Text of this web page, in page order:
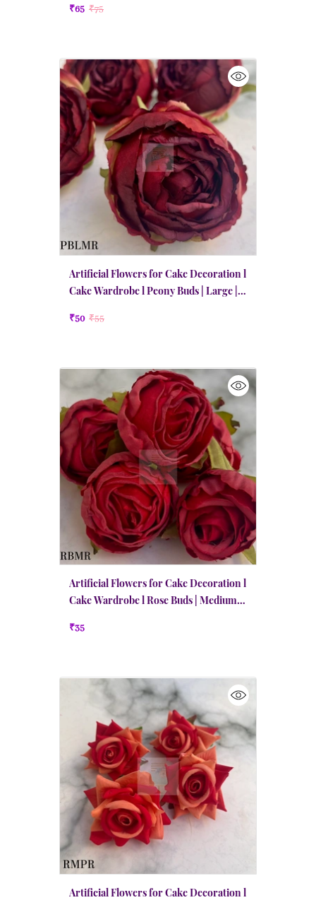
₹65 ₹75
Artificial Flowers for Cake Decoration l
Cake Wardrobe l Peony Buds | Large |
₹50 ₹55
Artificial Flowers for Cake Decoration l
Cake Wardrobe l Rose Buds | Medium |
₹35
Artificial Flowers for Cake Decoration l